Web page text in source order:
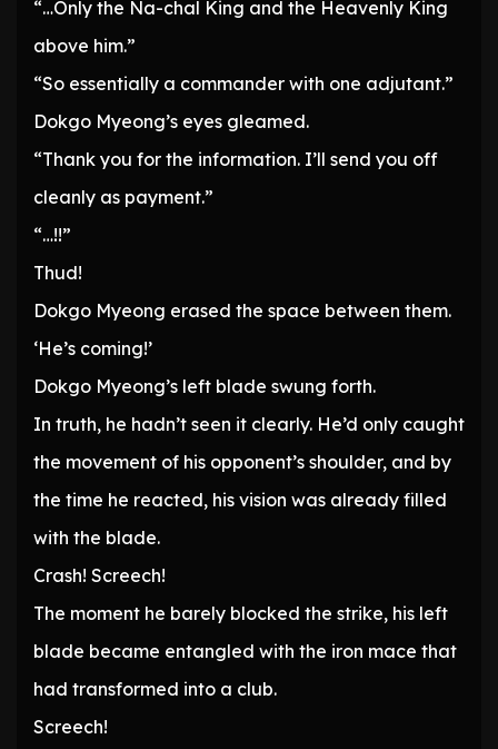
“…Only the Na-chal King and the Heavenly King
above him.”
“So essentially a commander with one adjutant.”
Dokgo Myeong’s eyes gleamed.
“Thank you for the information. I’ll send you off
cleanly as payment.”
“…!!”
Thud!
Dokgo Myeong erased the space between them.
‘He’s coming!’
Dokgo Myeong’s left blade swung forth.
In truth, he hadn’t seen it clearly. He’d only caught
the movement of his opponent’s shoulder, and by
the time he reacted, his vision was already filled
with the blade.
Crash! Screech!
The moment he barely blocked the strike, his left
blade became entangled with the iron mace that
had transformed into a club.
Screech!